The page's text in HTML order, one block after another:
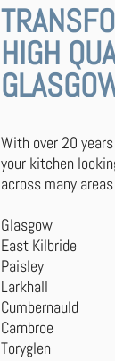
HIGH
With over 20
your kitchen
across many
Glasgow
East Kilbride
Paisley
Larkhall
Cumbernauld
Carnbroe
Toryglen